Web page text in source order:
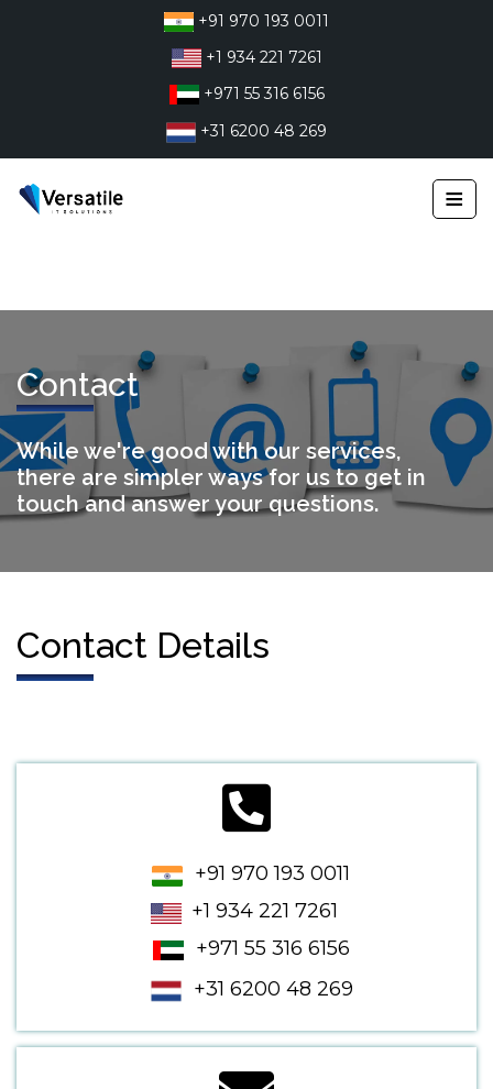
+91 970 193 0011
+1 934 221 7261
+971 55 316 6156
+31 6200 48 269
≡
Contact
While we're good with our services,
there are simpler ways for us to get in
touch and answer your questions.
Contact Details
+91 970 193 0011
+1 934 221 7261
+971 55 316 6156
+31 6200 48 269